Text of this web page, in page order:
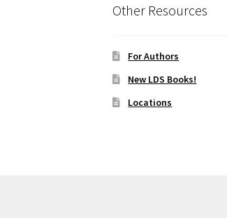
Other Resources
For Authors
New LDS Books!
Locations